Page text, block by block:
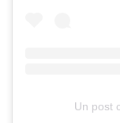
Un post